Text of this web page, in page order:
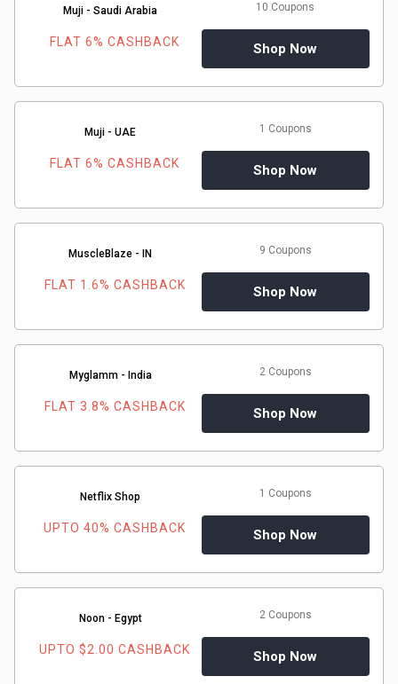
Muji - Saudi Arabia
FLAT 6% CASHBACK
10 Coupons
Shop Now
Muji - UAE
FLAT 6% CASHBACK
1 Coupons
Shop Now
MuscleBlaze - IN
FLAT 1.6% CASHBACK
9 Coupons
Shop Now
Myglamm - India
FLAT 3.8% CASHBACK
2 Coupons
Shop Now
Netflix Shop
UPTO 40% CASHBACK
1 Coupons
Shop Now
Noon - Egypt
UPTO $2.00 CASHBACK
2 Coupons
Shop Now